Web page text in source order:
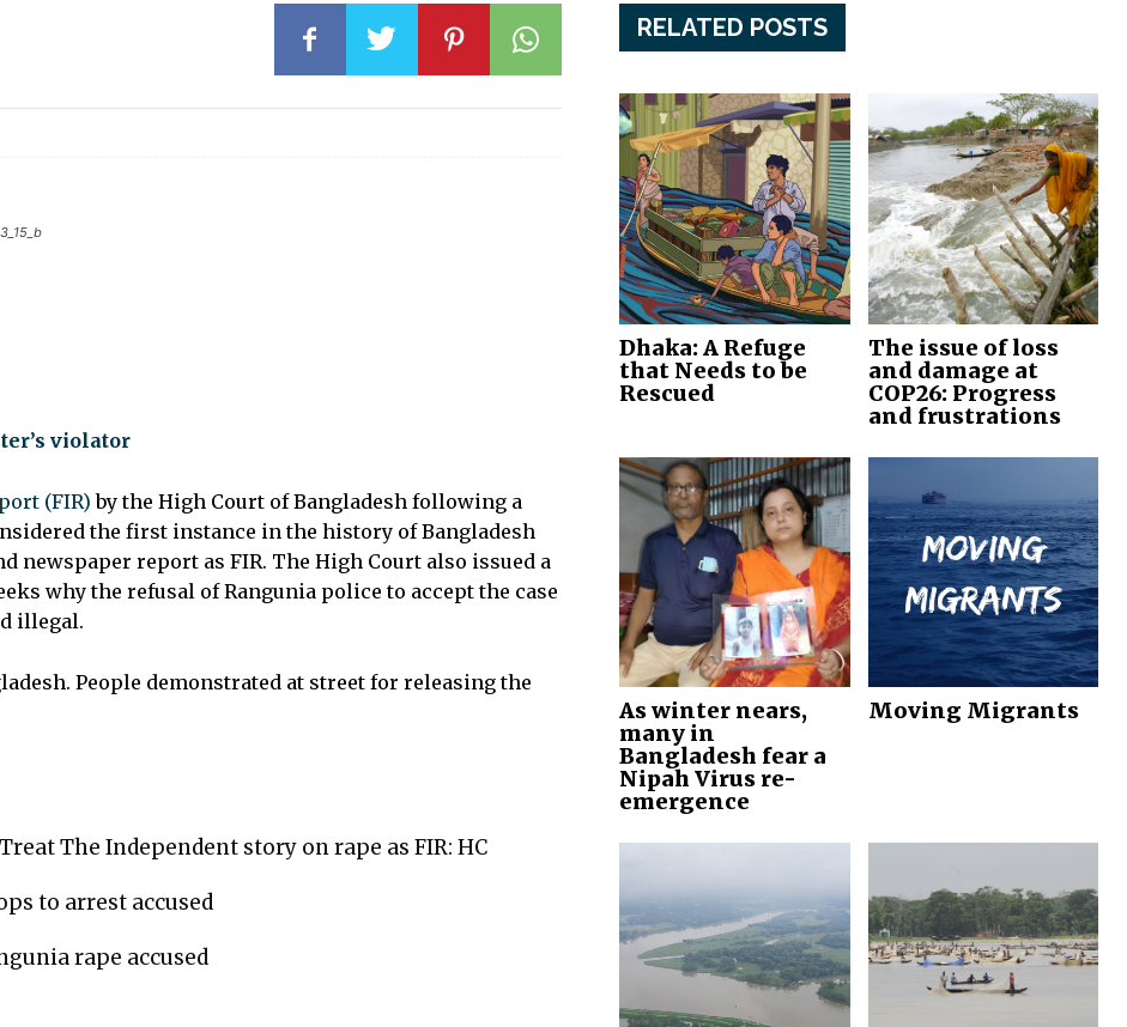
violator
(FIR)by the High Court of Bangladesh following a
the first instance in the history of Bangladesh
newspaper report as FIR. The High Court also issued a
why the refusal of Rangunia police to accept the case
illegal.
People demonstrated at street for releasing the
Treat The Independent story on rape as FIR: HC
to arrest accused
rape accused
RELATED POSTS
Dhaka: A Refuge
that Needs to be
Rescued
The issue of loss
and damage at
COP26: Progress
and frustrations
As winter nears,
many in
Bangladesh fear a
Nipah Virus re-
emergence
Moving Migrants